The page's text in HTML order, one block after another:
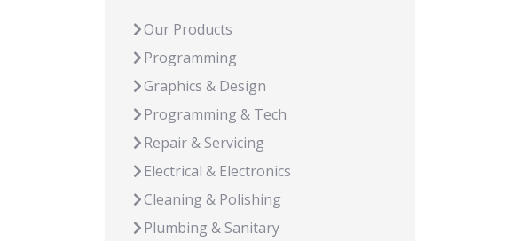
Our Products
Programming
Graphics & Design
Programming & Tech
Repair & Servicing
Electrical & Electronics
Cleaning & Polishing
Plumbing & Sanitary